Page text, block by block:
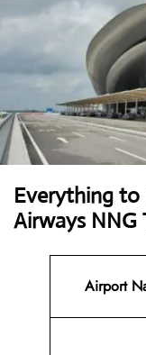
Everything to
Airways NNG
Airport